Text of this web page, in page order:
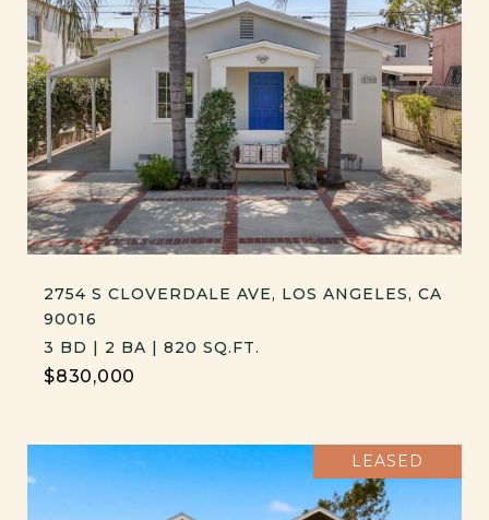
2754 S CLOVERDALE AVE, LOS ANGELES, CA
90016
3 BD | 2 BA | 820 SQ.FT.
$830,000
LEASED